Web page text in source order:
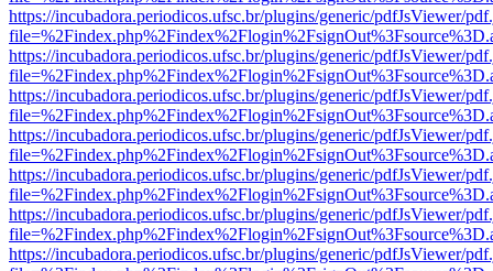
https://incubadora.periodicos.ufsc.br/plugins/generic/pdfJsViewer/
https://incubadora.periodicos.ufsc.br/plugins/generic/pdfJsViewer/
https://incubadora.periodicos.ufsc.br/plugins/generic/pdfJsViewer/
https://incubadora.periodicos.ufsc.br/plugins/generic/pdfJsViewer/
https://incubadora.periodicos.ufsc.br/plugins/generic/pdfJsViewer/
https://incubadora.periodicos.ufsc.br/plugins/generic/pdfJsViewer/
https://incubadora.periodicos.ufsc.br/plugins/generic/pdfJsViewer/